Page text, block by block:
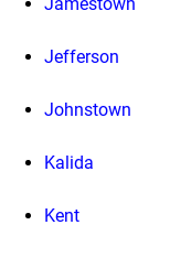
Jefferson
Johnstown
Kalida
Kent